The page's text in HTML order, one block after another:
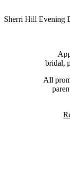
Sherri Hill Evening
bridal,
All